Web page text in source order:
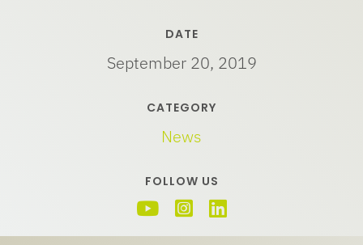
DATE
September 20, 2019
CATEGORY
News
FOLLOW US